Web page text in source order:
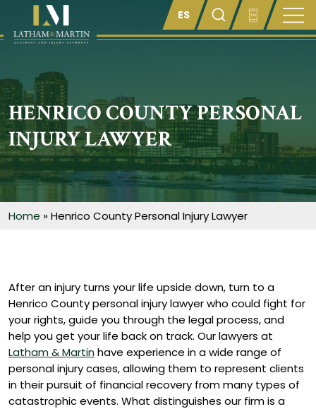
Enter something here
HENRICO COUNTY PERSONAL
INJURY LAWYER
Home » Henrico County Personal Injury Lawyer
After an injury turns your life upside down, turn to a
Henrico County personal injury lawyer who could fight for
your rights, guide you through the legal process, and
help you get your life back on track. Our lawyers at
Latham & Martinhave experience in a wide range of
personal injury cases, allowing them to represent clients
in their pursuit of financial recovery from many types of
catastrophic events. What distinguishes our firm is a